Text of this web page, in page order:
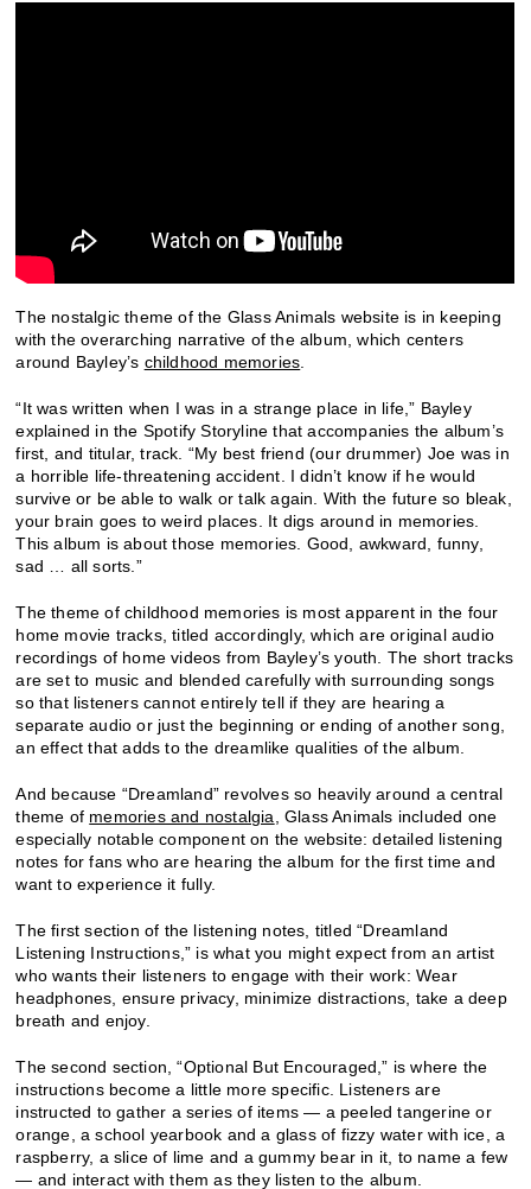
The nostalgic theme of the Glass Animals website is in keeping
with the overarching narrative of the album, which centers
around Bayley’s childhood memories.
“It was written when I was in a strange place in life,” Bayley
explained in the Spotify Storyline that accompanies the album’s
first, and titular, track. “My best friend (our drummer) Joe was in
a horrible life-threatening accident. I didn’t know if he would
survive or be able to walk or talk again. With the future so bleak,
your brain goes to weird places. It digs around in memories.
This album is about those memories. Good, awkward, funny,
sad … all sorts.”
The theme of childhood memories is most apparent in the four
home movie tracks, titled accordingly, which are original audio
recordings of home videos from Bayley’s youth. The short tracks
are set to music and blended carefully with surrounding songs
so that listeners cannot entirely tell if they are hearing a
separate audio or just the beginning or ending of another song,
an effect that adds to the dreamlike qualities of the album.
And because “Dreamland” revolves so heavily around a central
theme of memories and nostalgia, Glass Animals included one
especially notable component on the website: detailed listening
notes for fans who are hearing the album for the first time and
want to experience it fully.
The first section of the listening notes, titled “Dreamland
Listening Instructions,” is what you might expect from an artist
who wants their listeners to engage with their work: Wear
headphones, ensure privacy, minimize distractions, take a deep
breath and enjoy.
The second section, “Optional But Encouraged,” is where the
instructions become a little more specific. Listeners are
instructed to gather a series of items — a peeled tangerine or
orange, a school yearbook and a glass of fizzy water with ice, a
raspberry, a slice of lime and a gummy bear in it, to name a few
— and interact with them as they listen to the album.